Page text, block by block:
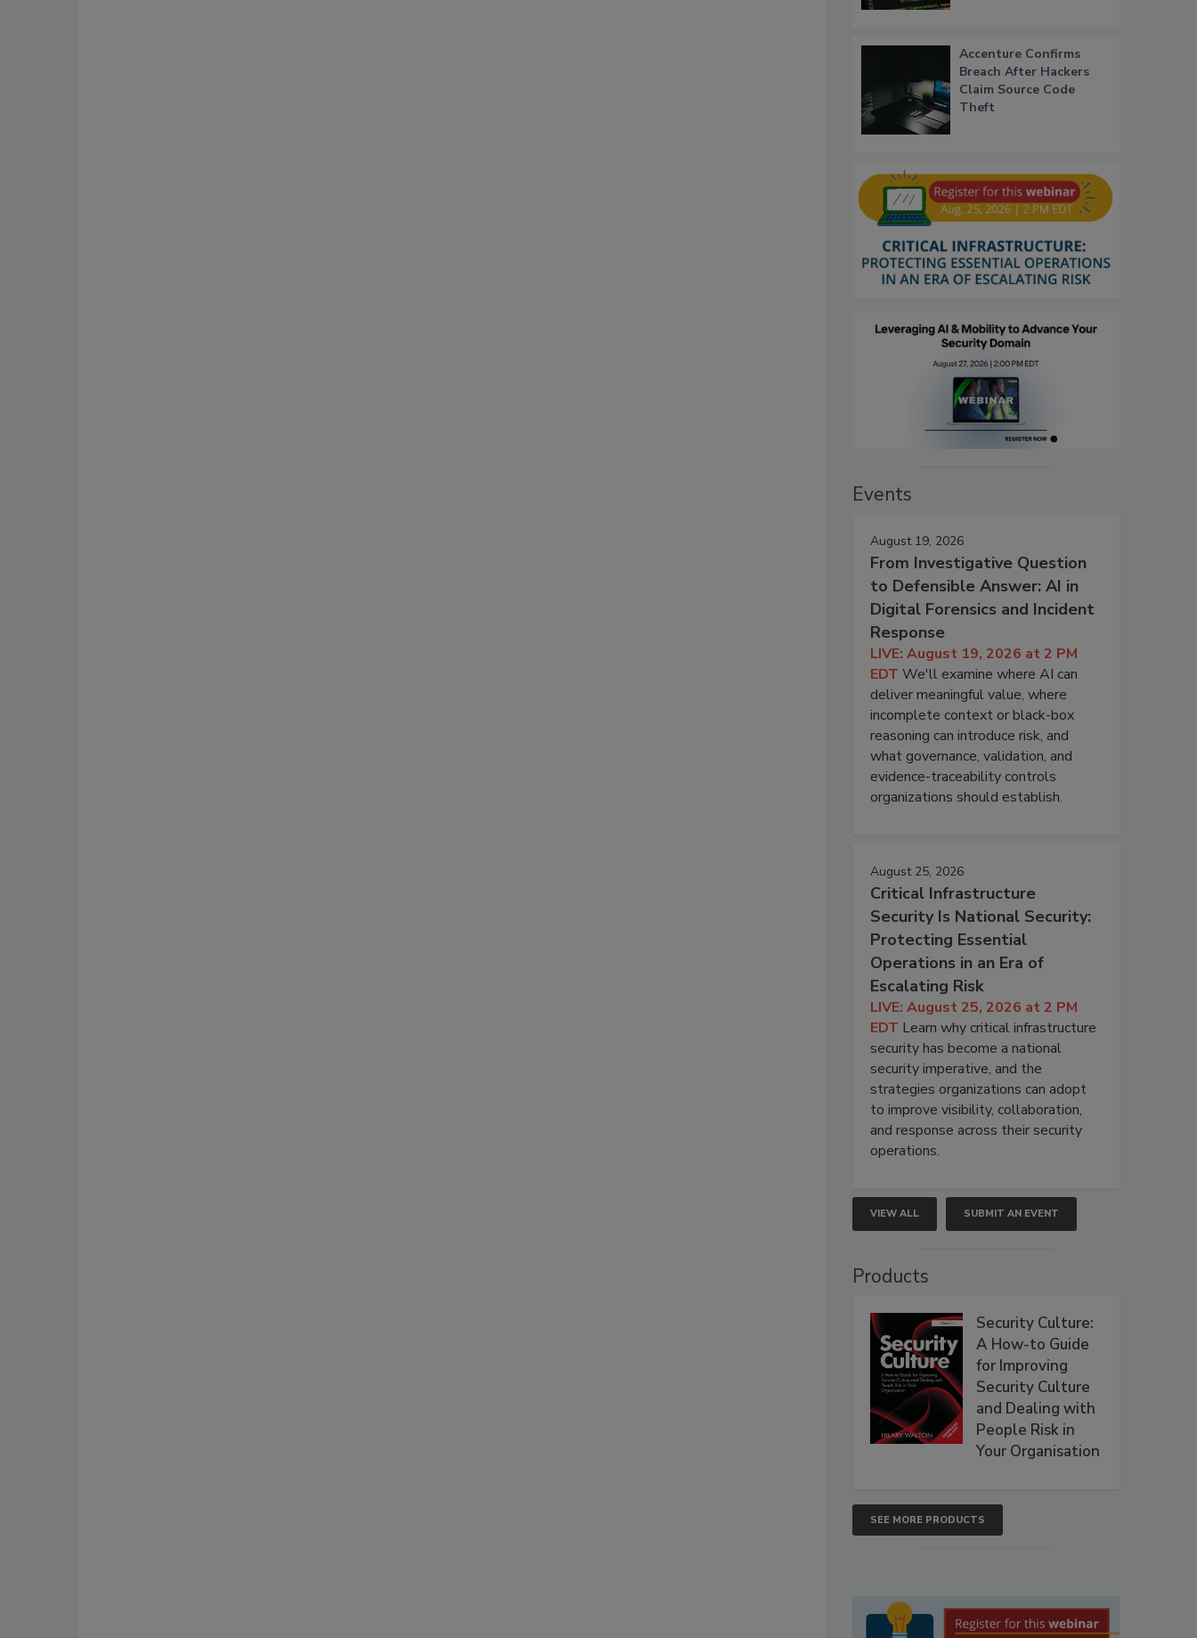
Accenture Confirms
Breach After Hackers
Claim Source Code
Theft
Events
August 19, 2026
From Investigative Question
to Defensible Answer: AI in
Digital Forensics and Incident
Response
LIVE: August 19, 2026 at 2 PM
EDT We'll examine where AI can
deliver meaningful value, where
incomplete context or black-box
reasoning can introduce risk, and
what governance, validation, and
evidence-traceability controls
organizations should establish.
August 25, 2026
Critical Infrastructure
Security Is National Security:
Protecting Essential
Operations in an Era of
Escalating Risk
LIVE: August 25, 2026 at 2 PM
EDT Learn why critical infrastructure
security has become a national
security imperative, and the
strategies organizations can adopt
to improve visibility, collaboration,
and response across their security
operations.
VIEW ALL SUBMIT AN EVENT
Products
Security Culture:
A How-to Guide
for Improving
Security Culture
and Dealing with
People Risk in
Your Organisation
SEE MORE PRODUCTS